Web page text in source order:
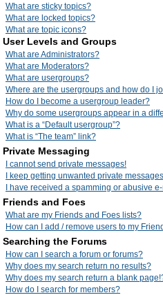
What are sticky topics?
What are locked topics?
What are topic icons?
User Levels and Groups
What are Administrators?
What are Moderators?
What are usergroups?
Where are the usergroups and how do I
How do I become a usergroup leader?
Why do some usergroups appear in a
What is a “Default usergroup”?
What is “The team” link?
Private Messaging
I cannot send private messages!
I keep getting unwanted private
I have received a spamming or abusive
Friends and Foes
What are my Friends and Foes lists?
How can I add / remove users to my
Searching the Forums
How can I search a forum or forums?
Why does my search return no results?
Why does my search return a blank
How do I search for members?